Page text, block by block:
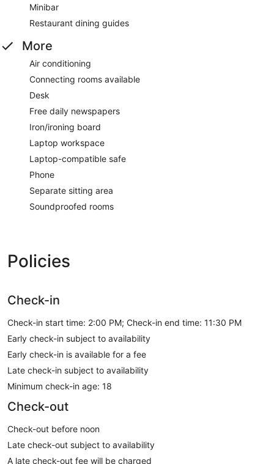
Minibar
Restaurant dining guides
More
Air conditioning
Connecting rooms available
Desk
Free daily newspapers
Iron/ironing board
Laptop workspace
Laptop-compatible safe
Phone
Separate sitting area
Soundproofed rooms
Policies
Check-in
Check-in start time: 2:00 PM; Check-in end time: 11:30 PM
Early check-in subject to availability
Early check-in is available for a fee
Late check-in subject to availability
Minimum check-in age: 18
Check-out
Check-out before noon
Late check-out subject to availability
A late check-out fee will be charged